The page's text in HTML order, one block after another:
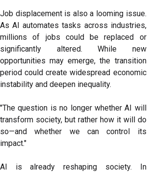
Job displacement is also a looming issue.
As AI automates tasks across industries,
millions of jobs could be replaced or
significantly altered. While new
opportunities may emerge, the transition
period could create widespread economic
instability and deepen inequality.
"The question is no longer whether AI will
transform society, but rather how it will do
so—and whether we can control its
impact."
AI is already reshaping society. In